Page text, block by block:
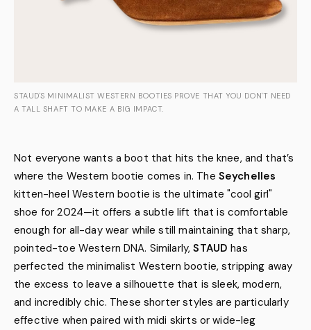
STAUD'S MINIMALIST WESTERN BOOTIES PROVE THAT YOU DON'T NEED
A TALL SHAFT TO MAKE A BIG IMPACT.
Not everyone wants a boot that hits the knee, and that’s
where the Western bootie comes in. The Seychelles
kitten-heel Western bootie is the ultimate "cool girl"
shoe for 2024—it offers a subtle lift that is comfortable
enough for all-day wear while still maintaining that sharp,
pointed-toe Western DNA. Similarly,STAUD has
perfected the minimalist Western bootie, stripping away
the excess to leave a silhouette that is sleek, modern,
and incredibly chic. These shorter styles are particularly
effective when paired with midi skirts or wide-leg